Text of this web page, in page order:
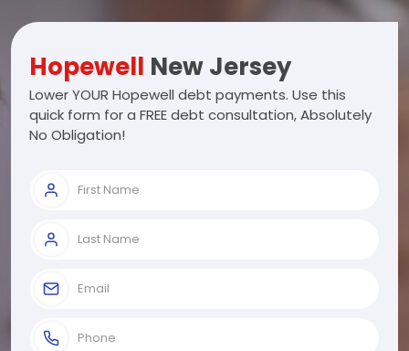
Hopewell New Jersey
Lower YOUR Hopewell debt payments. Use this
quick form for a FREE debt consultation, Absolutely
No Obligation!